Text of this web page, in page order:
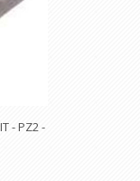
- PZ2 -